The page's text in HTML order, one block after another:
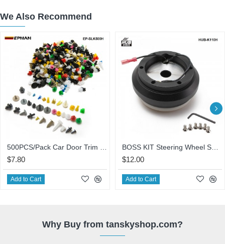
We Also Recommend
$7.80
Add to Cart
$12.00
Add to Cart
Why Buy from tanskyshop.com?